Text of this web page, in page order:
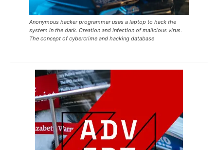
Anonymous hacker programmer uses a laptop to hack the
system in the dark. Creation and infection of malicious virus.
The concept of cybercrime and hacking database